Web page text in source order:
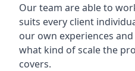
Our team are able to
suits every client
our own experiences
what kind of scale the
covers.